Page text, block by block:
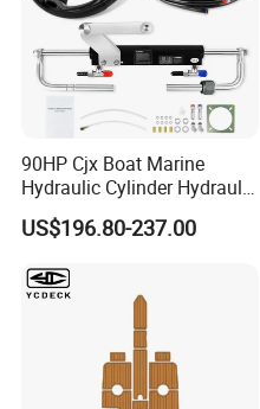
90HP Cjx Boat Marine
Hydraulic Cylinder Hydraulic
Pump Outboard Steering
System
US$196.80-237.00